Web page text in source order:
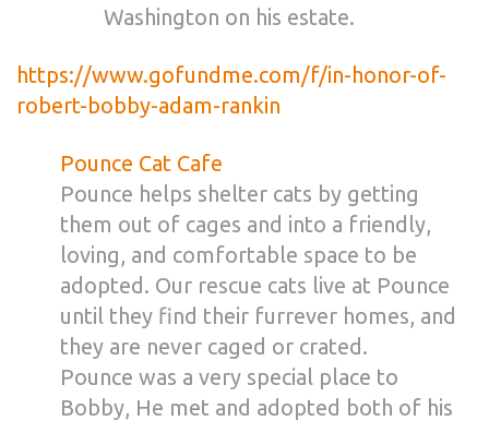
Washington on his estate.
https://www.gofundme.com/f/in-honor-of-
robert-bobby-adam-rankin
Pounce Cat Cafe
Pounce helps shelter cats by getting
them out of cages and into a friendly,
loving, and comfortable space to be
adopted. Our rescue cats live at Pounce
until they find their furrever homes, and
they are never caged or crated.
Pounce was a very special place to
Bobby, He met and adopted both of his